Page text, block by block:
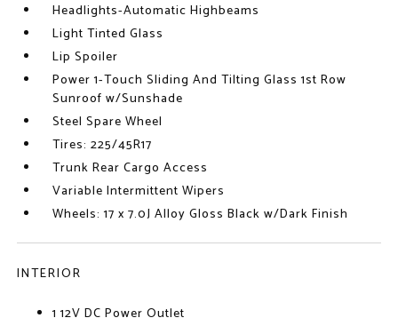
Headlights-Automatic Highbeams
Light Tinted Glass
Lip Spoiler
Power 1-Touch Sliding And Tilting Glass 1st Row
Sunroof w/Sunshade
Steel Spare Wheel
Tires: 225/45R17
Trunk Rear Cargo Access
Variable Intermittent Wipers
Wheels: 17 x 7.0J Alloy Gloss Black w/Dark Finish
INTERIOR
1 12V DC Power Outlet